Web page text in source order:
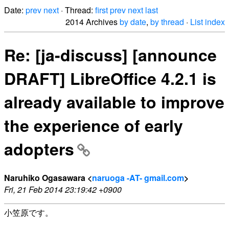
Date: prev next · Thread: firstprev next last
2014 Archivesby date, by thread · List index
Re: [ja-discuss] [announce
DRAFT] LibreOffice 4.2.1 is
already available to improve
the experience of early
adopters
Naruhiko Ogasawara <naruoga -AT- gmail.com>
Fri, 21 Feb 2014 23:19:42 +0900
小笠原です。